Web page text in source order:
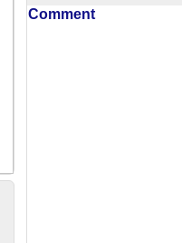
Comment